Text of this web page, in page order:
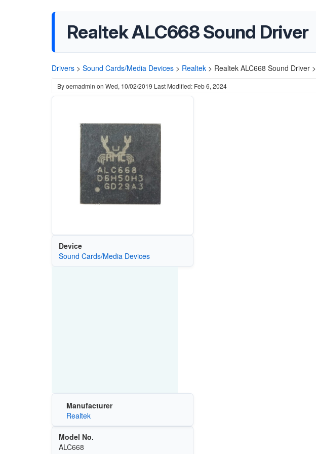
Realtek ALC668 Sound Driver
Drivers > Sound Cards/Media Devices > Realtek > Realtek ALC668 Sound Driver >
Byoemadmin on Wed, 10/02/2019 Last Modified: Feb 6, 2024
Device
Sound Cards/Media Devices
Manufacturer
Realtek
Model No.
ALC668